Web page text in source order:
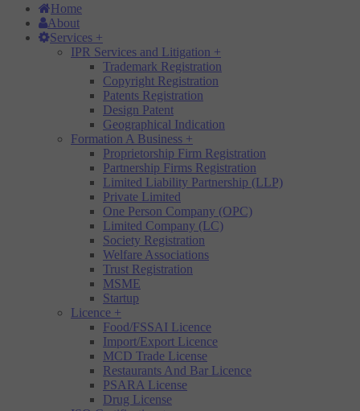
Home
About
Services +
IPR Services and Litigation +
Trademark Registration
Copyright Registration
Patents Registration
Design Patent
Geographical Indication
Formation A Business +
Proprietorship Firm Registration
Partnership Firms Registration
Limited Liability Partnership (LLP)
Private Limited
One Person Company (OPC)
Limited Company (LC)
Society Registration
Welfare Associations
Trust Registration
MSME
Startup
Licence +
Food/FSSAI Licence
Import/Export Licence
MCD Trade License
Restaurants And Bar Licence
PSARA License
Drug License